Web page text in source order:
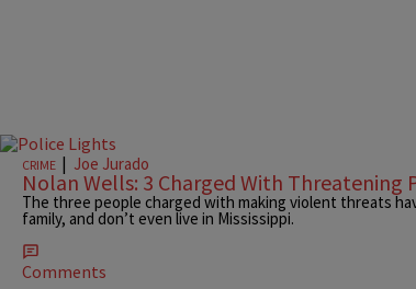
CRIME | Joe Jurado
Nolan Wells: 3 Charged With Threatening
The three people charged with making violent threats
family, and don’t even live in Mississippi.
Comments